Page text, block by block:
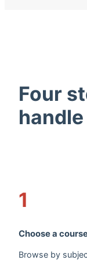
Four
1
Choose a
Browse by